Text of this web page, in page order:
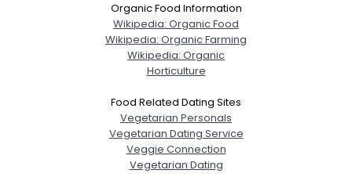
Organic Food Information
Wikipedia: Organic Food
Wikipedia: Organic Farming
Wikipedia: Organic
Horticulture
Food Related Dating Sites
Vegetarian Personals
Vegetarian Dating Service
Veggie Connection
Vegetarian Dating